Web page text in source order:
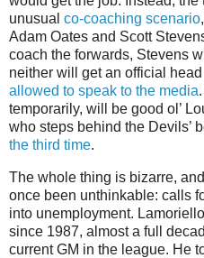
unusual co-coaching scenario
Adam Oates and Scott
coach the forwards, Stevens
neither will get an official head
allowed to speak to the media
temporarily, will be good ol’
who steps behind the Devils’
the third time.
The whole thing is bizarre,
once been unthinkable: calls
into unemployment.
since 1987, almost a full
current GM in the league. He